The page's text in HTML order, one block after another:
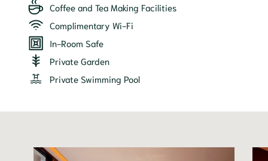
Coffee and Tea Making Facilities
Complimentary Wi-Fi
In-Room Safe
Private Garden
Private Swimming Pool